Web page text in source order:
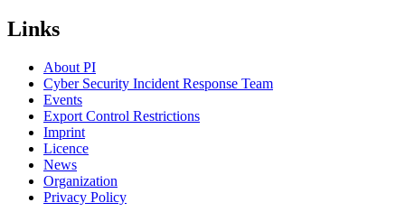
Links
About PI
Cyber Security Incident Response Team
Events
Export Control Restrictions
Imprint
Licence
News
Organization
Privacy Policy